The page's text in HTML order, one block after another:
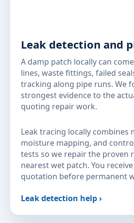
Leak detection and
A damp patch locally can
lines, waste fittings, failed
tracking along pipe runs. We
strongest evidence to the
quoting repair work.
Leak tracing locally combines
moisture mapping, and
tests so we repair the
nearest wet patch. You
quotation before permanent
Leak detection help ›